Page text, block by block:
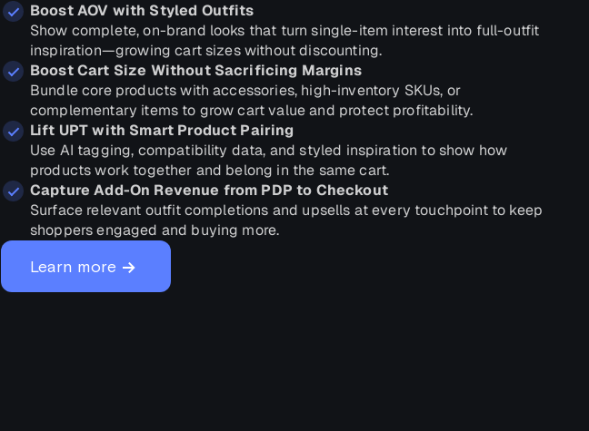
Boost AOV with Styled Outfits
Show complete, on-brand looks that turn single-item interest into full-outfit
inspiration—growing cart sizes without discounting.
Boost Cart Size Without Sacrificing Margins
Bundle core products with accessories, high-inventory SKUs, or
complementary items to grow cart value and protect profitability.
Lift UPT with Smart Product Pairing
Use AI tagging, compatibility data, and styled inspiration to show how
products work together and belong in the same cart.
Capture Add-On Revenue from PDP to Checkout
Surface relevant outfit completions and upsells at every touchpoint to keep
shoppers engaged and buying more.
Learn more →